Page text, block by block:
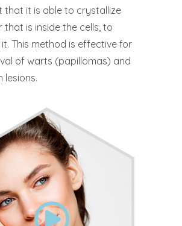
that it is able to crystallize
that is inside the cells, to
This method is effective for
of warts (papillomas) and
lesions.